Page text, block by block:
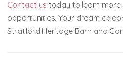
Contact us today to learn more
opportunities. Your dream
Stratford Heritage Barn and